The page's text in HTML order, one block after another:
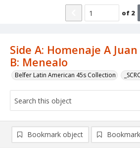
Side A: Homenaje A
B: Menealo
Belfer Latin American 45s Collection
of 2
Bookmark object